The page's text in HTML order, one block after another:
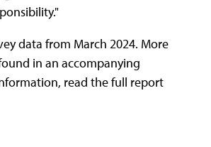
data from March 2024. More
in an accompanying
read the full report